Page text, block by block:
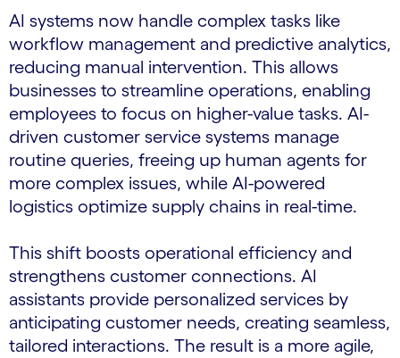
AI systems now handle complex tasks like
workflow management and predictive analytics,
reducing manual intervention. This allows
businesses to streamline operations, enabling
employees to focus on higher-value tasks. AI-
driven customer service systems manage
routine queries, freeing up human agents for
more complex issues, while AI-powered
logistics optimize supply chains in real-time.
This shift boosts operational efficiency and
strengthens customer connections. AI
assistants provide personalized services by
anticipating customer needs, creating seamless,
tailored interactions. The result is a more agile,